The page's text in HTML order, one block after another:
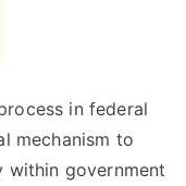
in federal
mechanism to
within government